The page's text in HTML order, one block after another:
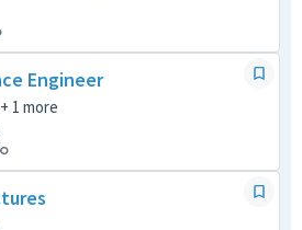
Engineer
1 more